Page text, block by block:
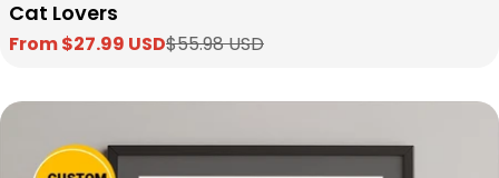
Cat Lovers
Sale
From $27.99 USD
Regular
$55.98 USD